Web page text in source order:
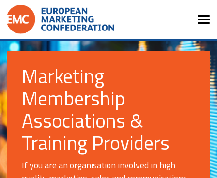
Marketing
Membership
Associations &
Training Providers
If you are an organisation involved in high